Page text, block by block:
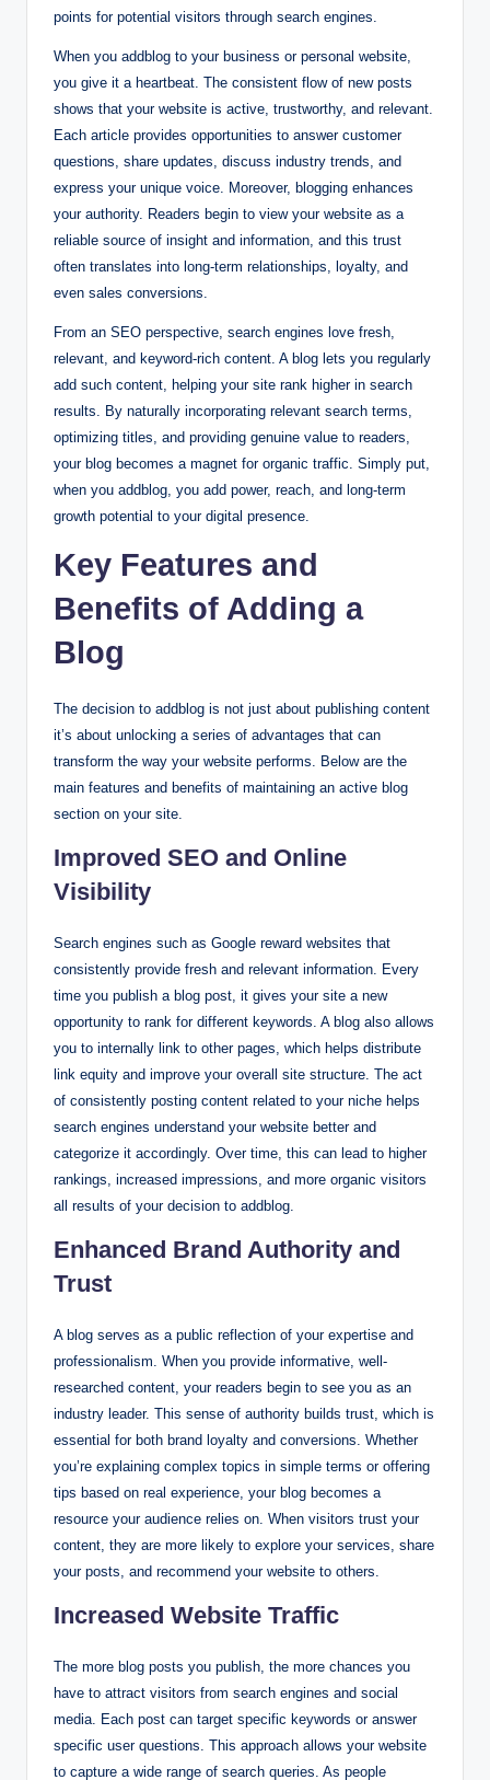
points for potential visitors through search engines.
When you addblog to your business or personal website,
you give it a heartbeat. The consistent flow of new posts
shows that your website is active, trustworthy, and relevant.
Each article provides opportunities to answer customer
questions, share updates, discuss industry trends, and
express your unique voice. Moreover, blogging enhances
your authority. Readers begin to view your website as a
reliable source of insight and information, and this trust
often translates into long-term relationships, loyalty, and
even sales conversions.
From an SEO perspective, search engines love fresh,
relevant, and keyword-rich content. A blog lets you regularly
add such content, helping your site rank higher in search
results. By naturally incorporating relevant search terms,
optimizing titles, and providing genuine value to readers,
your blog becomes a magnet for organic traffic. Simply put,
when you addblog, you add power, reach, and long-term
growth potential to your digital presence.
Key Features and
Benefits of Adding a
Blog
The decision to addblog is not just about publishing content
it’s about unlocking a series of advantages that can
transform the way your website performs. Below are the
main features and benefits of maintaining an active blog
section on your site.
Improved SEO and Online
Visibility
Search engines such as Google reward websites that
consistently provide fresh and relevant information. Every
time you publish a blog post, it gives your site a new
opportunity to rank for different keywords. A blog also allows
you to internally link to other pages, which helps distribute
link equity and improve your overall site structure. The act
of consistently posting content related to your niche helps
search engines understand your website better and
categorize it accordingly. Over time, this can lead to higher
rankings, increased impressions, and more organic visitors
all results of your decision to addblog.
Enhanced Brand Authority and
Trust
A blog serves as a public reflection of your expertise and
professionalism. When you provide informative, well-
researched content, your readers begin to see you as an
industry leader. This sense of authority builds trust, which is
essential for both brand loyalty and conversions. Whether
you’re explaining complex topics in simple terms or offering
tips based on real experience, your blog becomes a
resource your audience relies on. When visitors trust your
content, they are more likely to explore your services, share
your posts, and recommend your website to others.
Increased Website Traffic
The more blog posts you publish, the more chances you
have to attract visitors from search engines and social
media. Each post can target specific keywords or answer
specific user questions. This approach allows your website
to capture a wide range of search queries. As people